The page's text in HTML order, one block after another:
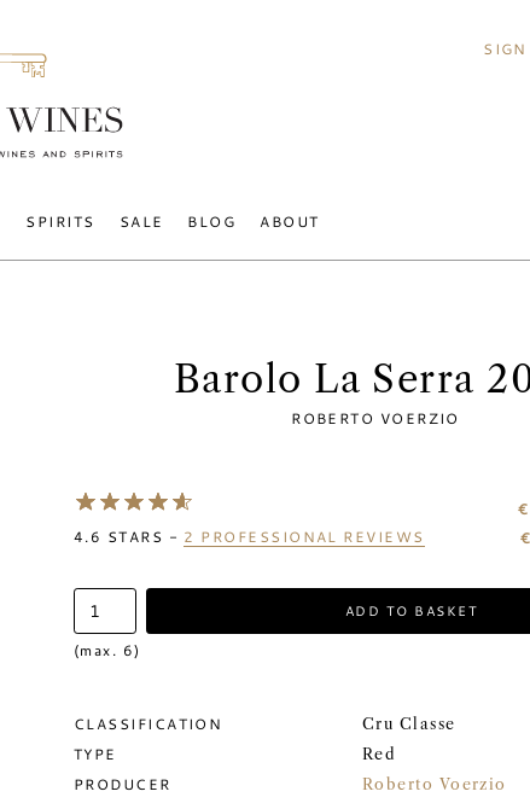
SPIRITS SALE BLOG ABOUT
Barolo La Serra
ROBERTO VOERZIO
4.6 STARS - 2 PROFESSIONAL REVIEWS
€
ADD TO BASKET
(max. 6)
CLASSIFICATION Cru Classe
TYPE Red
PRODUCER Roberto Voerzio